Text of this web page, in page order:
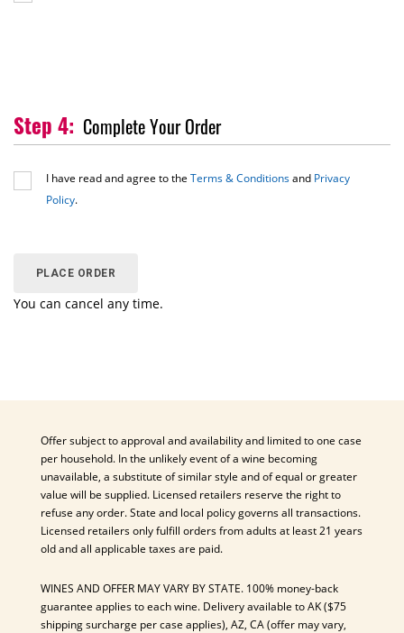
Complete Your Order
I have read and agree to theTerms & Conditionsand Privacy
Policy.
PLACE ORDER
You can cancel any time.
Offer subject to approval and availability and limited to one case
per household. In the unlikely event of a wine becoming
unavailable, a substitute of similar style and of equal or greater
value will be supplied. Licensed retailers reserve the right to
refuse any order. State and local policy governs all transactions.
Licensed retailers only fulfill orders from adults at least 21 years
old and all applicable taxes are paid.
WINES AND OFFER MAY VARY BY STATE. 100% money-back
guarantee applies to each wine. Delivery available to AK ($75
shipping surcharge per case applies), AZ, CA (offer may vary,